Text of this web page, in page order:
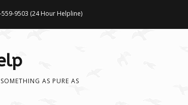
9503 (24 Hour Helpline)
AS PURE AS